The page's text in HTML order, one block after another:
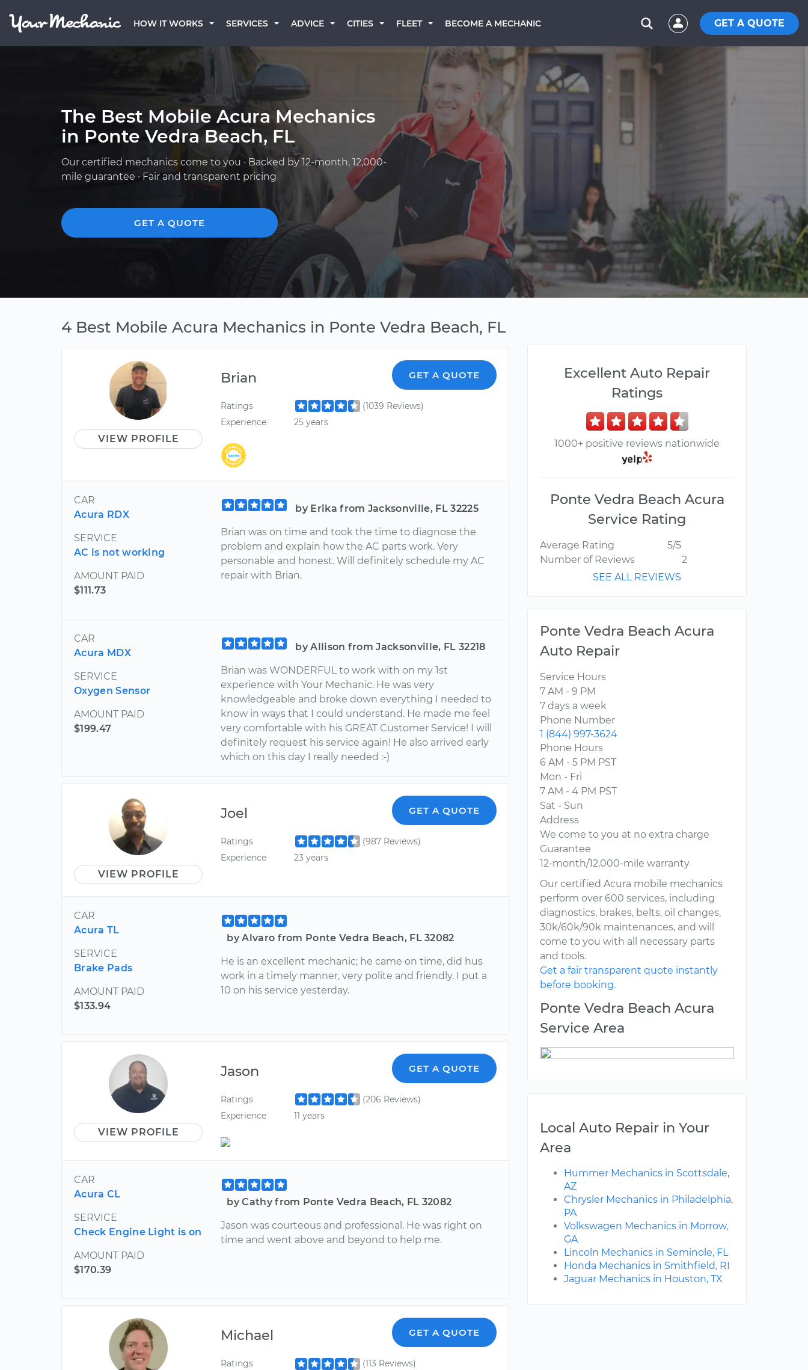
HOW IT WORKS SERVICES ADVICE CITIES FLEET BECOME A MECHANIC GET A QUOTE
The Best Mobile Acura Mechanics
in Ponte Vedra Beach, FL
Our certified mechanics come to you · Backed by 12-month, 12,000-
mile guarantee · Fair and transparent pricing
GET A QUOTE
4 Best Mobile Acura Mechanics in Ponte Vedra Beach, FL
VIEW PROFILE
Brian GET A QUOTE
Ratings
(1039 Reviews)
Experience
25 years
CAR
Acura RDX
SERVICE
AC is not working
AMOUNT PAID
$111.73
by Erika from Jacksonville, FL 32225
Brian was on time and took the time to diagnose the
problem and explain how the AC parts work. Very
personable and honest. Will definitely schedule my AC
repair with Brian.
CAR
Acura MDX
SERVICE
Oxygen Sensor
AMOUNT PAID
$199.47
by Allison from Jacksonville, FL 32218
Brian was WONDERFUL to work with on my 1st
experience with Your Mechanic. He was very
knowledgeable and broke down everything I needed to
know in ways that I could understand. He made me feel
very comfortable with his GREAT Customer Service! I will
definitely request his service again! He also arrived early
which on this day I really needed :-)
VIEW PROFILE
Joel GET A QUOTE
Ratings
(987 Reviews)
Experience
23 years
CAR
Acura TL
SERVICE
Brake Pads
AMOUNT PAID
$133.94
by Alvaro from Ponte Vedra Beach, FL 32082
He is an excellent mechanic; he came on time, did hus
work in a timely manner, very polite and friendly. I put a
10 on his service yesterday.
VIEW PROFILE
Jason GET A QUOTE
Ratings
(206 Reviews)
Experience
11 years
CAR
Acura CL
SERVICE
Check Engine Light is on
AMOUNT PAID
$170.39
by Cathy from Ponte Vedra Beach, FL 32082
Jason was courteous and professional. He was right on
time and went above and beyond to help me.
Michael GET A QUOTE
Ratings
(113 Reviews)
Excellent Auto Repair
Ratings
1000+ positive reviews nationwide
Ponte Vedra Beach Acura
Service Rating
Average Rating
5/5
Number of Reviews
2
SEE ALL REVIEWS
Ponte Vedra Beach Acura
Auto Repair
Service Hours
7 AM - 9 PM
7 days a week
Phone Number
1 (844) 997-3624
Phone Hours
6 AM - 5 PM PST
Mon - Fri
7 AM - 4 PM PST
Sat - Sun
Address
We come to you at no extra charge
Guarantee
12-month/12,000-mile warranty
Our certified Acura mobile mechanics
perform over 600 services, including
diagnostics, brakes, belts, oil changes,
30k/60k/90k maintenances, and will
come to you with all necessary parts
and tools.
Get a fair transparent quote instantly
before booking.
Ponte Vedra Beach Acura
Service Area
Local Auto Repair in Your
Area
Hummer Mechanics in Scottsdale,
AZ
Chrysler Mechanics in Philadelphia,
PA
Volkswagen Mechanics in Morrow,
GA
Lincoln Mechanics in Seminole, FL
Honda Mechanics in Smithfield, RI
Jaguar Mechanics in Houston, TX